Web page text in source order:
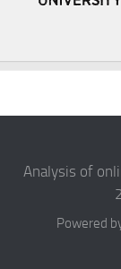
Analysis of
Powered